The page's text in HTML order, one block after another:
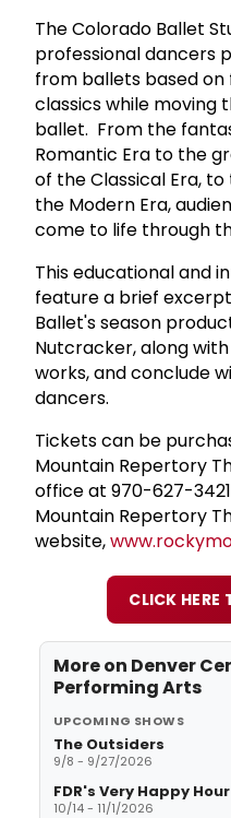
The Colorado Ballet
professional dancers
from ballets based
classics while moving
ballet. From the
Romantic Era to the
of the Classical Era,
the Modern Era,
come to life through
This educational and
feature a brief
Ballet's season
Nutcracker, along
works, and conclude
dancers.
Tickets can be
Mountain Repertory
office at 970-627-
Mountain Repertory
website,
CLICK HERE
More on Denver
Performing Arts
UPCOMING SHOWS
The Outsiders
9/8 - 9/27/2026
FDR's Very Happy Hour
10/14 - 11/1/2026